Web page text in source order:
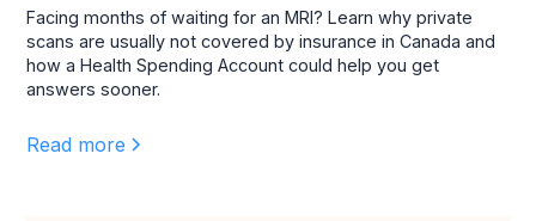
Facing months of waiting for an MRI? Learn why private
scans are usually not covered by insurance in Canada and
how a Health Spending Account could help you get
answers sooner.
Read more